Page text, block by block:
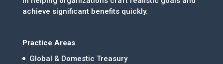
achieve significant benefits quickly.
Practice Areas
Global & Domestic Treasury